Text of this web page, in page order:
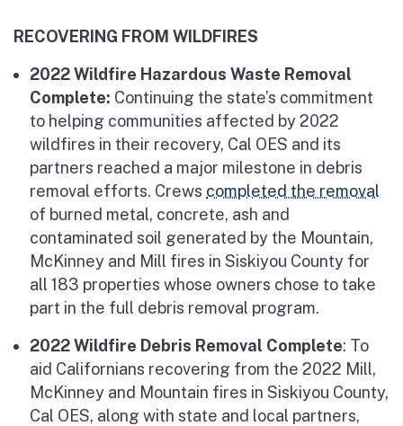
RECOVERING FROM WILDFIRES
2022 Wildfire Hazardous Waste Removal
Complete: Continuing the state’s commitment
to helping communities affected by 2022
wildfires in their recovery, Cal OES and its
partners reached a major milestone in debris
removal efforts. Crews completed the removal
of burned metal, concrete, ash and
contaminated soil generated by the Mountain,
McKinney and Mill fires in Siskiyou County for
all 183 properties whose owners chose to take
part in the full debris removal program.
2022 Wildfire Debris Removal Complete: To
aid Californians recovering from the 2022 Mill,
McKinney and Mountain fires in Siskiyou County,
Cal OES, along with state and local partners,